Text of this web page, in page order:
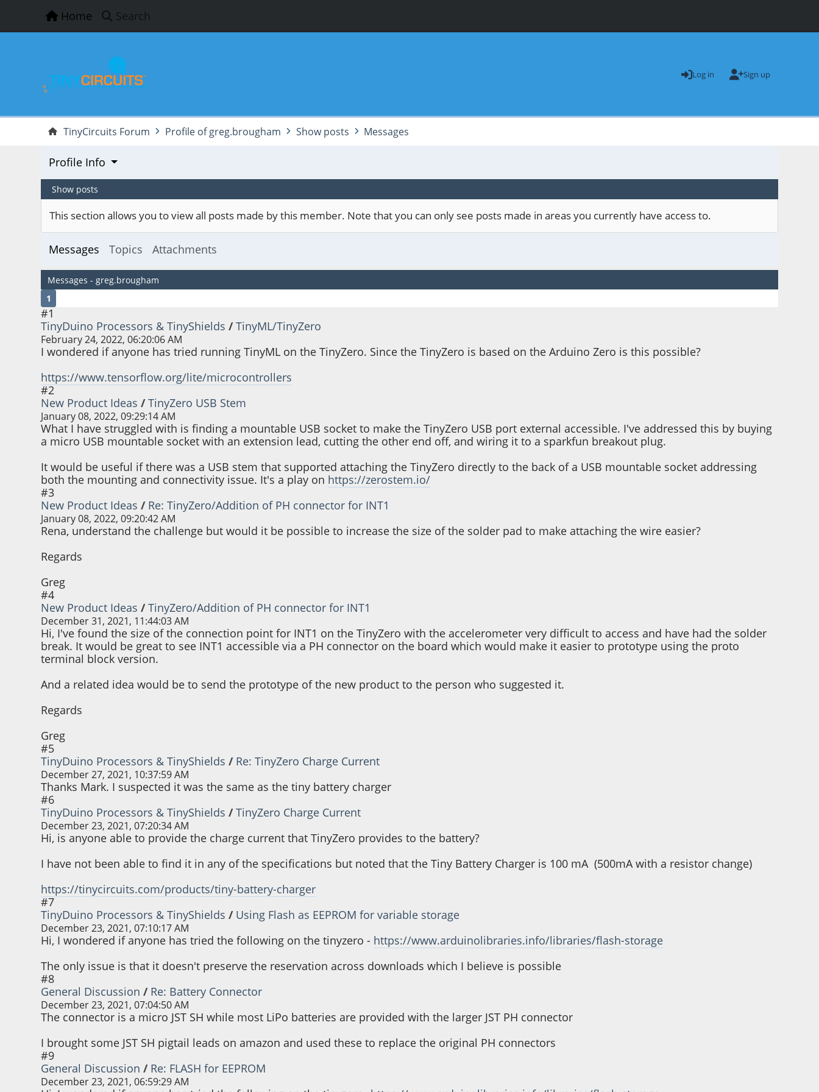
Home Search
Log in Sign up
TinyCircuits Forum Profile of greg.brougham Show posts Messages
Profile Info
Show posts
This section allows you to view all posts made by this member. Note that you can only see posts made in areas you currently have access to.
Messages Topics Attachments
Messages - greg.brougham
1
#1
TinyDuino Processors & TinyShields /TinyML/TinyZero
February 24, 2022, 06:20:06 AM
I wondered if anyone has tried running TinyML on the TinyZero. Since the TinyZero is based on the Arduino Zero is this possible?
https://www.tensorflow.org/lite/microcontrollers
#2
New Product Ideas /TinyZero USB Stem
January 08, 2022, 09:29:14 AM
What I have struggled with is finding a mountable USB socket to make the TinyZero USB port external accessible. I've addressed this by buying
a micro USB mountable socket with an extension lead, cutting the other end off, and wiring it to a sparkfun breakout plug.
It would be useful if there was a USB stem that supported attaching the TinyZero directly to the back of a USB mountable socket addressing
both the mounting and connectivity issue. It's a play on https://zerostem.io/
#3
New Product Ideas / Re: TinyZero/Addition of PH connector for INT1
January 08, 2022, 09:20:42 AM
Rena, understand the challenge but would it be possible to increase the size of the solder pad to make attaching the wire easier?
Regards
Greg
#4
New Product Ideas /TinyZero/Addition of PH connector for INT1
December 31, 2021, 11:44:03 AM
Hi, I've found the size of the connection point for INT1 on the TinyZero with the accelerometer very difficult to access and have had the solder
break. It would be great to see INT1 accessible via a PH connector on the board which would make it easier to prototype using the proto
terminal block version.
And a related idea would be to send the prototype of the new product to the person who suggested it.
Regards
Greg
#5
TinyDuino Processors & TinyShields / Re: TinyZero Charge Current
December 27, 2021, 10:37:59 AM
Thanks Mark. I suspected it was the same as the tiny battery charger
#6
TinyDuino Processors & TinyShields /TinyZero Charge Current
December 23, 2021, 07:20:34 AM
Hi, is anyone able to provide the charge current that TinyZero provides to the battery?
I have not been able to find it in any of the specifications but noted that the Tiny Battery Charger is 100 mA (500mA with a resistor change)
https://tinycircuits.com/products/tiny-battery-charger
#7
TinyDuino Processors & TinyShields / Using Flash as EEPROM for variable storage
December 23, 2021, 07:10:17 AM
Hi, I wondered if anyone has tried the following on the tinyzero - https://www.arduinolibraries.info/libraries/flash-storage
The only issue is that it doesn't preserve the reservation across downloads which I believe is possible
#8
General Discussion / Re: Battery Connector
December 23, 2021, 07:04:50 AM
The connector is a micro JST SH while most LiPo batteries are provided with the larger JST PH connector
I brought some JST SH pigtail leads on amazon and used these to replace the original PH connectors
#9
General Discussion / Re: FLASH for EEPROM
December 23, 2021, 06:59:29 AM